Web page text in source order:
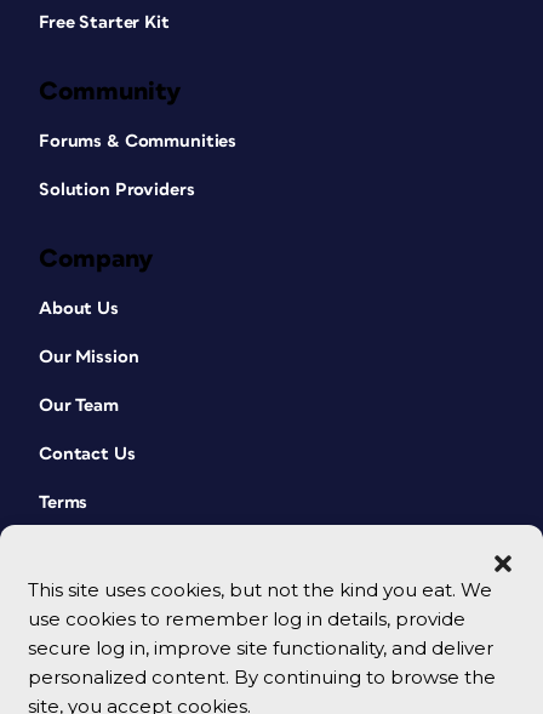
This site uses cookies, but not the kind you eat. We
use cookies to remember log in details, provide
secure log in, improve site functionality, and deliver
personalized content. By continuing to browse the
site, you accept cookies.
Free Starter Kit
Community
Forums & Communities
Solution Providers
Company
About Us
Our Mission
Our Team
Contact Us
Terms